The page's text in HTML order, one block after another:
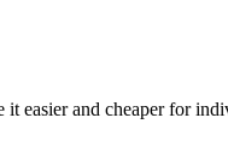
easier and cheaper for